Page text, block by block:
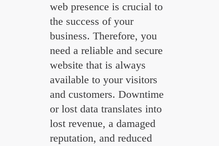
web presence is crucial to
the success of your
business. Therefore, you
need a reliable and secure
website that is always
available to your visitors
and customers. Downtime
or lost data translates into
lost revenue, a damaged
reputation, and reduced